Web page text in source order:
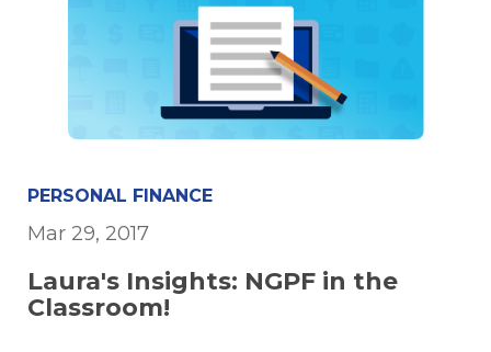
PERSONAL FINANCE
Mar 29, 2017
Laura's Insights: NGPF in the
Classroom!